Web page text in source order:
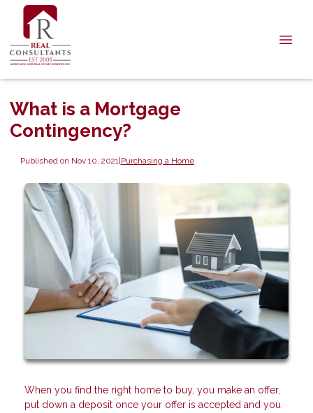
What is a Mortgage
Contingency?
Published on Nov 10, 2021 |Purchasing a Home
When you find the right home to buy, you make an offer,
put down a deposit once your offer is accepted and you